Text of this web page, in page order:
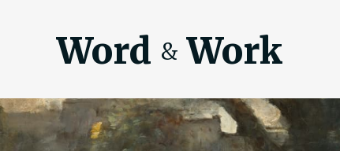
Word & Work